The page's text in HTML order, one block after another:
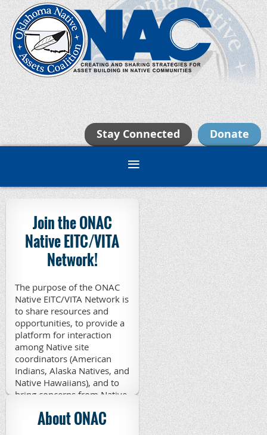
Donate
Stay Connected
Join the ONAC
Native EITC/VITA
Network!
The purpose of the ONAC
Native EITC/VITA Network is
to share resources and
opportunities, to provide a
platform for interaction
among Native site
coordinators (American
Indians, Alaska Natives, and
Native Hawaiians), and to
bring concerns from Native
parties. Those interested in
About ONAC